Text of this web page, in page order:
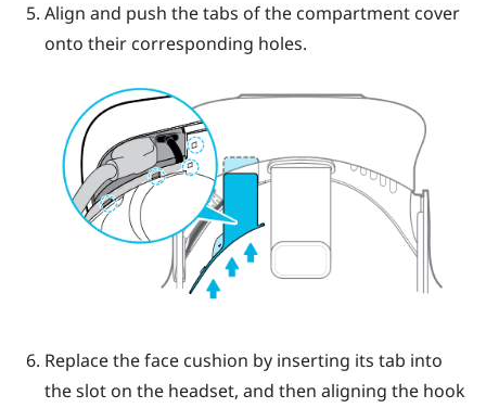
Align and push the tabs of the compartment cover
onto their corresponding holes.
Replace the face cushion by inserting its tab into
the slot on the headset, and then aligning the hook